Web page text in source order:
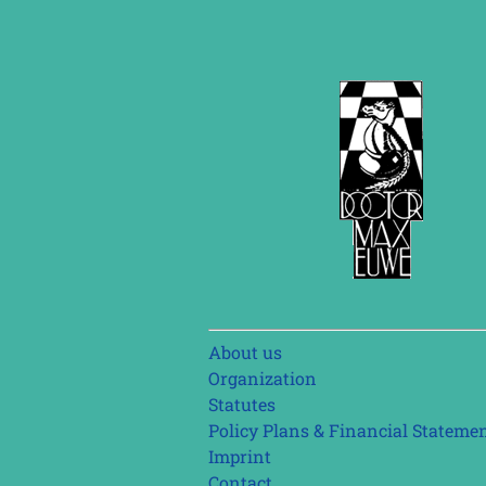
Skip
navigation
About us
Organization
Statutes
Policy Plans & Financial
Imprint